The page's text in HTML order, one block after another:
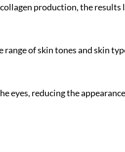
production, the results
range of skin tones and skin
eyes, reducing the